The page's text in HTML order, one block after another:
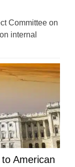
Committee on
internal
American